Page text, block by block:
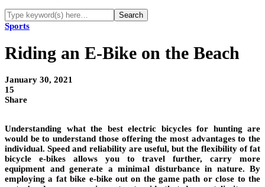
Sports
Riding an E-Bike on the Beach
January 30, 2021
15
Share
Understanding what the best electric bicycles for hunting are
would be to understand those offering the most advantages to the
individual. Speed and reliability are useful, but the flexibility of fat
bicycle e-bikes allows you to travel further, carry more
equipment and generate a minimal disturbance in nature. By
employing a fat bike e-bike out on the game path or close to the